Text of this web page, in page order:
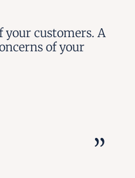
your customers. A
of your
”